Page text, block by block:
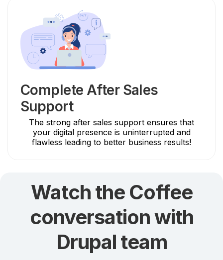
Complete After Sales
Support
The strong after sales support ensures that
your digital presence is uninterrupted and
flawless leading to better business results!
Watch the Coffee
conversation with
Drupal team